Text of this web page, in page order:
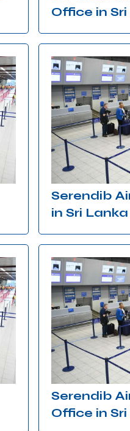
Office in
Serendib
in Sri Lanka
Serendib
Office in